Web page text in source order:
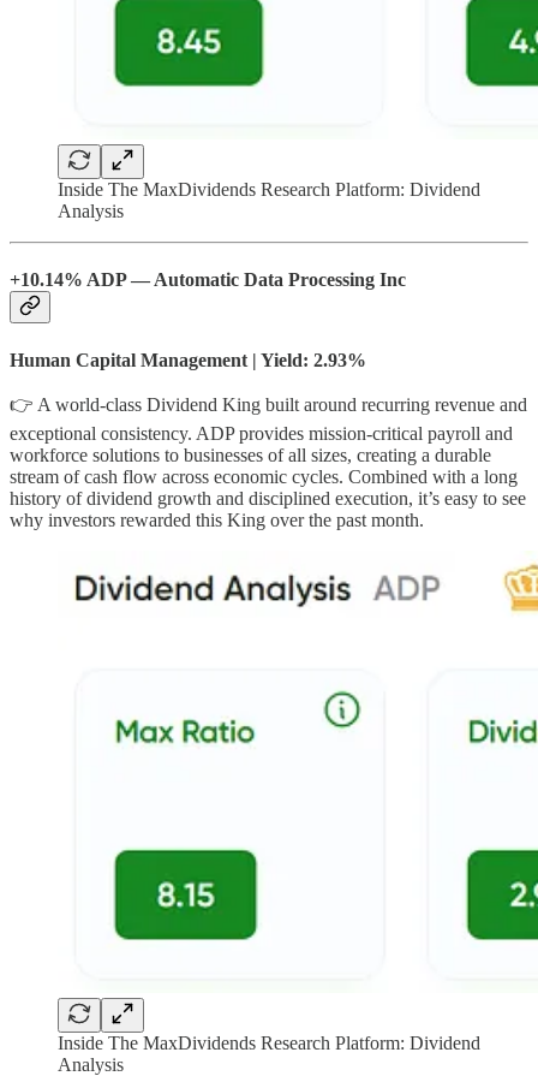
Inside The MaxDividends Research Platform: Dividend
Analysis
+10.14% ADP — Automatic Data Processing Inc
Human Capital Management | Yield: 2.93%
👉 A world-class Dividend King built around recurring revenue and
exceptional consistency. ADP provides mission-critical payroll and
workforce solutions to businesses of all sizes, creating a durable
stream of cash flow across economic cycles. Combined with a long
history of dividend growth and disciplined execution, it’s easy to see
why investors rewarded this King over the past month.
Inside The MaxDividends Research Platform: Dividend
Analysis